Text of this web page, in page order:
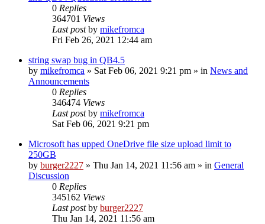
0 Replies
364701 Views
Last postby mikefromca
Fri Feb 26, 2021 12:44 am
string swap bug in QB4.5
by mikefromca » Sat Feb 06, 2021 9:21 pm » in News and
Announcements
0 Replies
346474 Views
Last postby mikefromca
Sat Feb 06, 2021 9:21 pm
Microsoft has upped OneDrive file size upload limit to
250GB
by burger2227 » Thu Jan 14, 2021 11:56 am » in General
Discussion
0 Replies
345162 Views
Last postby burger2227
Thu Jan 14, 2021 11:56 am